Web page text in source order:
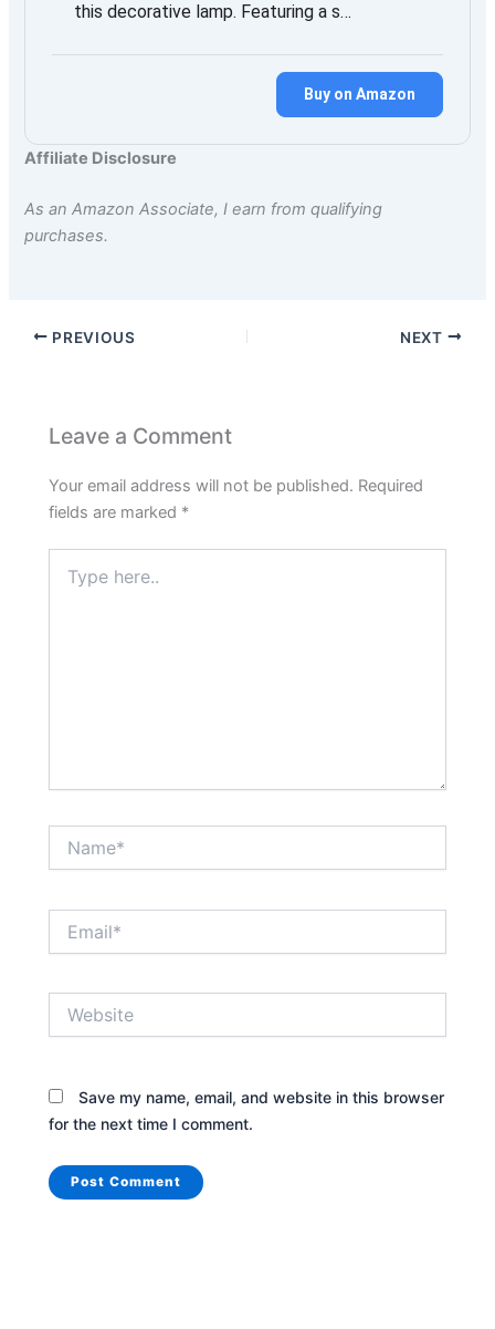
this decorative lamp. Featuring a s…
Buy on Amazon
Affiliate Disclosure
As an Amazon Associate, I earn from qualifying
purchases.
PREVIOUS NEXT
Leave a Comment
Your email address will not be published. Required
fields are marked *
here..
Save my name, email, and website in this browser
for the next time I comment.